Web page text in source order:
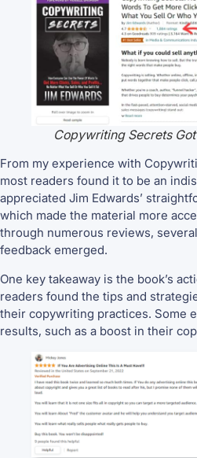
Copywriting Secrets
From my experience with
most readers found it to be an
appreciated Jim Edwards’
which made the material more
through numerous reviews,
feedback emerged.
One key takeaway is the book’s
readers found the tips and
their copywriting practices. Some
results, such as a boost in their